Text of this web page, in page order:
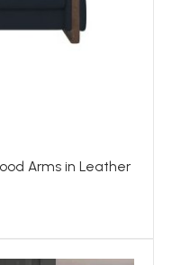
Arms in Leather